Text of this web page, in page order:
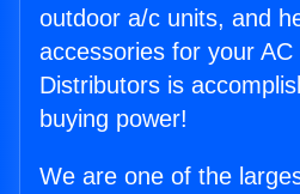
outdoor a/c units, and
accessories for your
Distributors is
buying power!
We are one of the